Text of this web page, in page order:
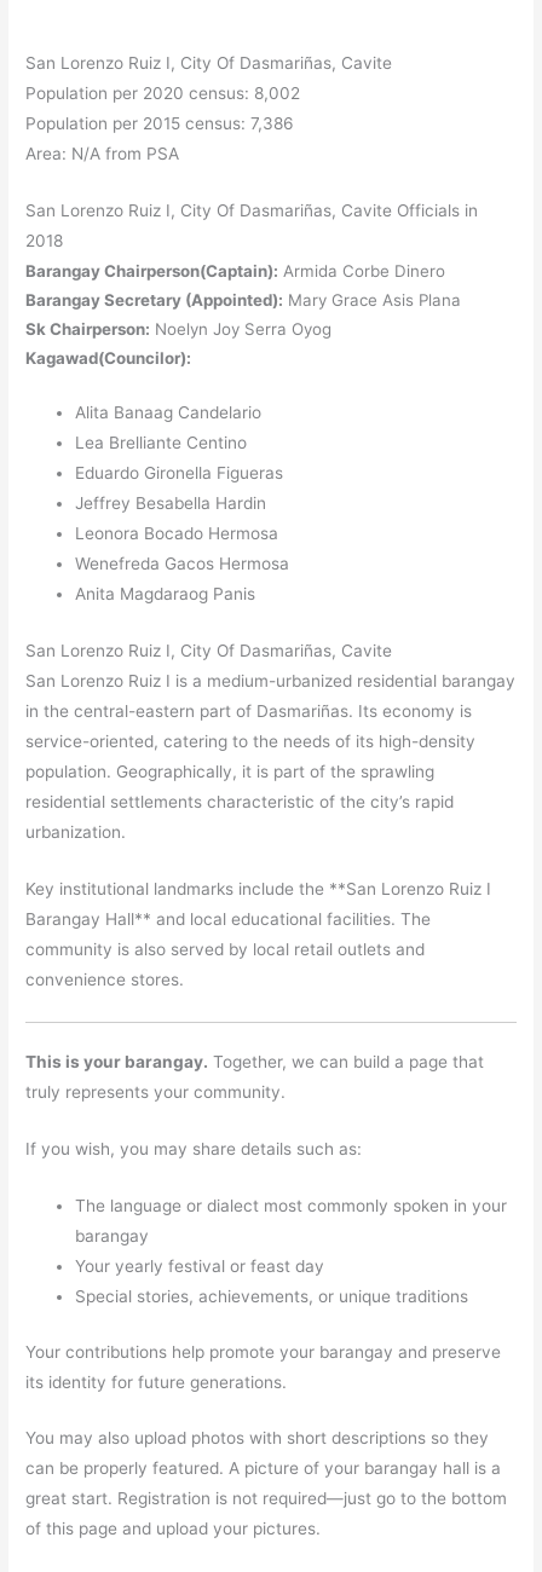
San Lorenzo Ruiz I, City Of Dasmariñas, Cavite
Population per 2020 census: 8,002
Population per 2015 census: 7,386
Area: N/A from PSA
San Lorenzo Ruiz I, City Of Dasmariñas, Cavite Officials in
2018
Barangay Chairperson(Captain): Armida Corbe Dinero
Barangay Secretary (Appointed): Mary Grace Asis Plana
Sk Chairperson: Noelyn Joy Serra Oyog
Kagawad(Councilor):
Alita Banaag Candelario
Lea Brelliante Centino
Eduardo Gironella Figueras
Jeffrey Besabella Hardin
Leonora Bocado Hermosa
Wenefreda Gacos Hermosa
Anita Magdaraog Panis
San Lorenzo Ruiz I, City Of Dasmariñas, Cavite
San Lorenzo Ruiz I is a medium-urbanized residential barangay
in the central-eastern part of Dasmariñas. Its economy is
service-oriented, catering to the needs of its high-density
population. Geographically, it is part of the sprawling
residential settlements characteristic of the city’s rapid
urbanization.
Key institutional landmarks include the **San Lorenzo Ruiz I
Barangay Hall** and local educational facilities. The
community is also served by local retail outlets and
convenience stores.
This is your barangay. Together, we can build a page that
truly represents your community.
If you wish, you may share details such as:
The language or dialect most commonly spoken in your
barangay
Your yearly festival or feast day
Special stories, achievements, or unique traditions
Your contributions help promote your barangay and preserve
its identity for future generations.
You may also upload photos with short descriptions so they
can be properly featured. A picture of your barangay hall is a
great start. Registration is not required—just go to the bottom
of this page and upload your pictures.